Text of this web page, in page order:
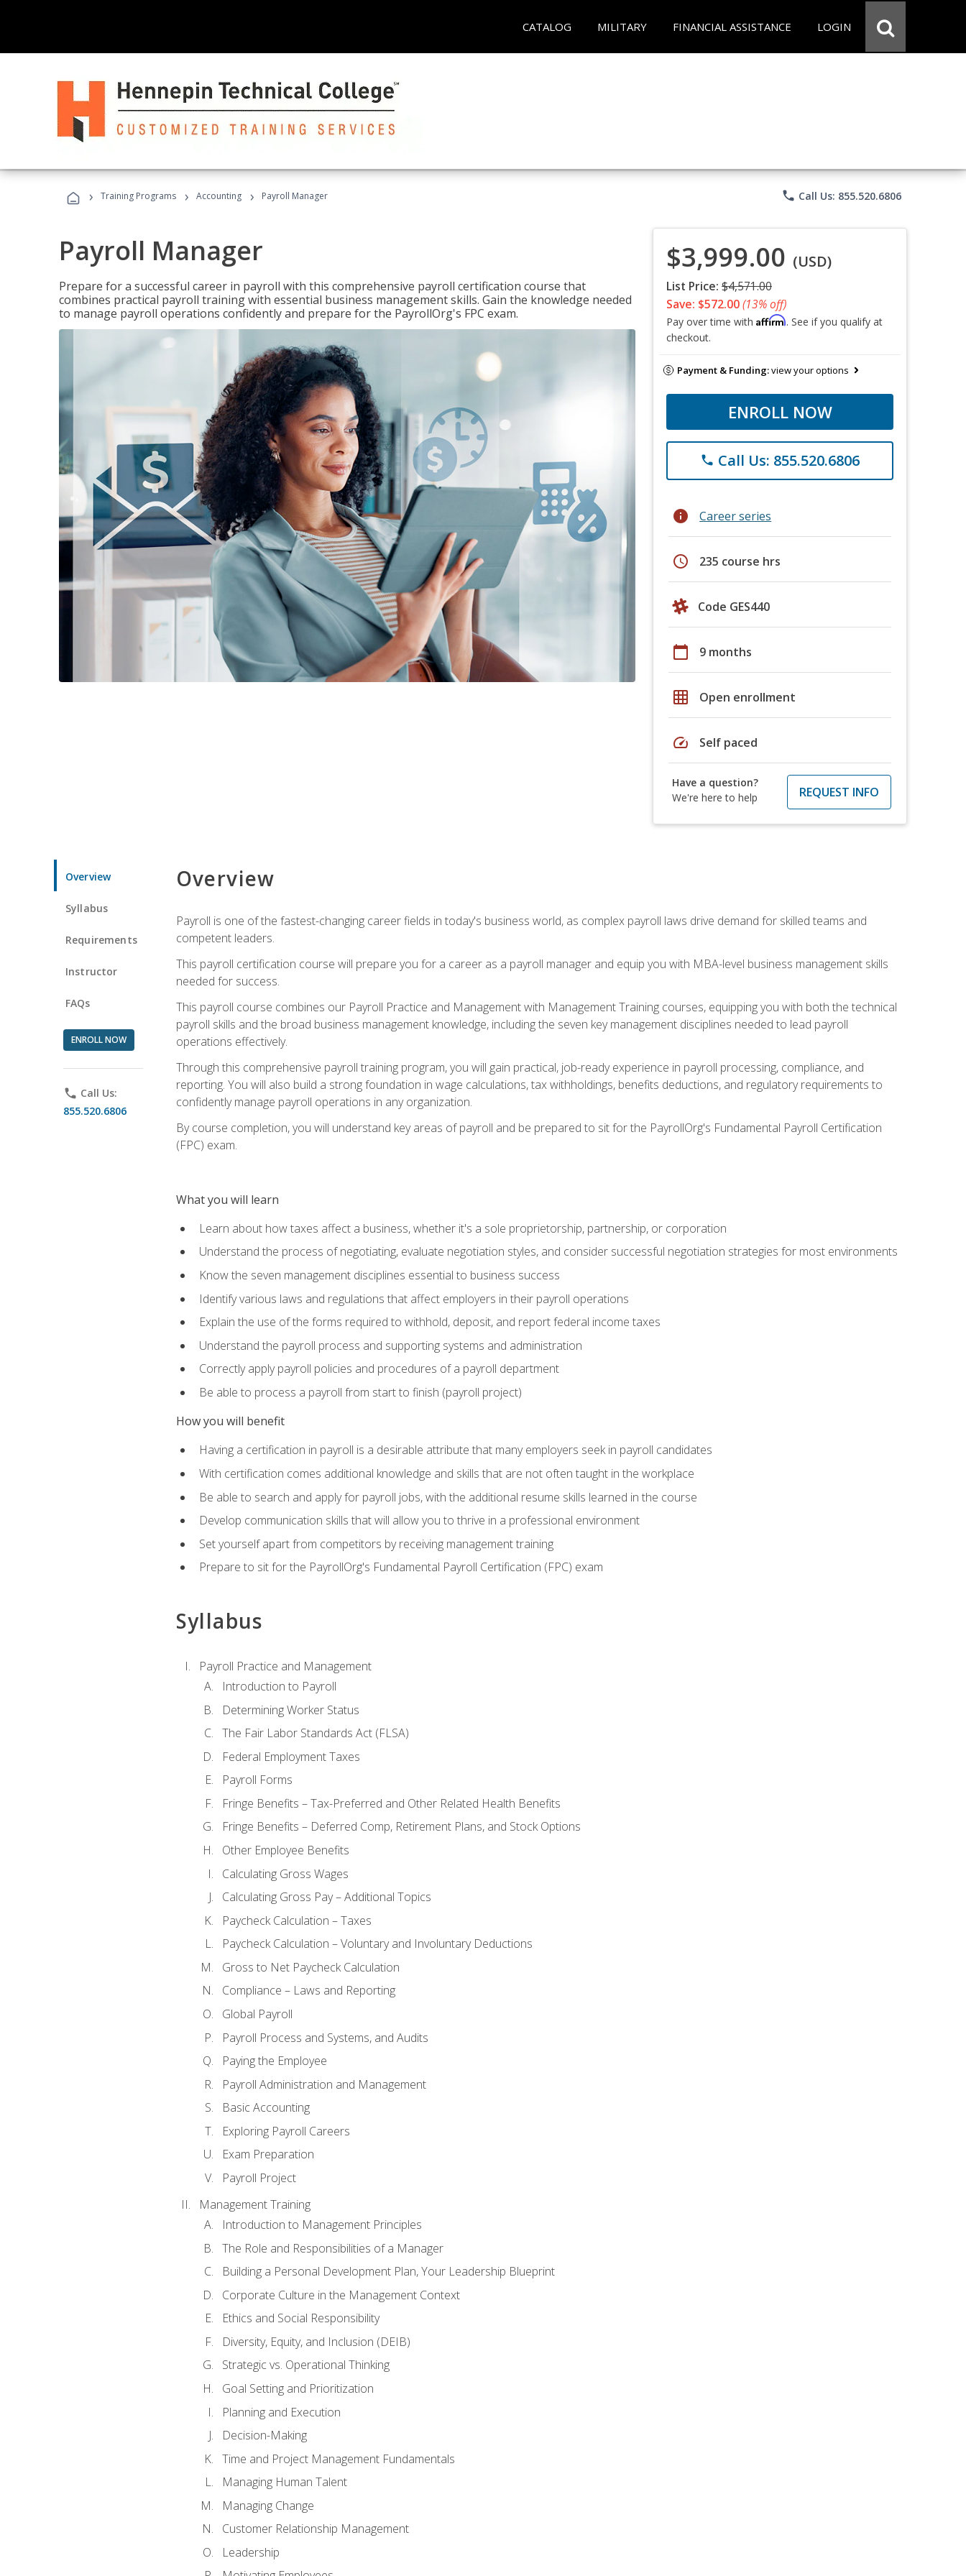
CATALOG MILITARY FINANCIAL ASSISTANCE LOGIN
› Training Programs › Accounting › Payroll Manager phone Call Us: 855.520.6806
Payroll Manager
Prepare for a successful career in payroll with this comprehensive payroll certification course that
combines practical payroll training with essential business management skills. Gain the knowledge needed
to manage payroll operations confidently and prepare for the PayrollOrg's FPC exam.
$3,999.00 (USD)
List Price: $4,571.00
Save: $572.00(13% off)
Pay over time with Affirm. See if you qualify at
checkout.
Payment & Funding:view your options
ENROLL NOW
phone Call Us: 855.520.6806
info Career series
schedule 235 course hrs
Code GES440
calendar_today 9 months
grid_on Open enrollment
speed Self paced
Have a question?
We're here to help
REQUEST INFO
Overview
Syllabus
Requirements
Instructor
FAQs
ENROLL NOW
phone Call Us:
855.520.6806
Overview
Payroll is one of the fastest-changing career fields in today's business world, as complex payroll laws drive demand for skilled teams and
competent leaders.
This payroll certification course will prepare you for a career as a payroll manager and equip you with MBA-level business management skills
needed for success.
This payroll course combines our Payroll Practice and Management with Management Training courses, equipping you with both the technical
payroll skills and the broad business management knowledge, including the seven key management disciplines needed to lead payroll
operations effectively.
Through this comprehensive payroll training program, you will gain practical, job-ready experience in payroll processing, compliance, and
reporting. You will also build a strong foundation in wage calculations, tax withholdings, benefits deductions, and regulatory requirements to
confidently manage payroll operations in any organization.
By course completion, you will understand key areas of payroll and be prepared to sit for the PayrollOrg's Fundamental Payroll Certification
(FPC) exam.
What you will learn
Learn about how taxes affect a business, whether it's a sole proprietorship, partnership, or corporation
Understand the process of negotiating, evaluate negotiation styles, and consider successful negotiation strategies for most environments
Know the seven management disciplines essential to business success
Identify various laws and regulations that affect employers in their payroll operations
Explain the use of the forms required to withhold, deposit, and report federal income taxes
Understand the payroll process and supporting systems and administration
Correctly apply payroll policies and procedures of a payroll department
Be able to process a payroll from start to finish (payroll project)
How you will benefit
Having a certification in payroll is a desirable attribute that many employers seek in payroll candidates
With certification comes additional knowledge and skills that are not often taught in the workplace
Be able to search and apply for payroll jobs, with the additional resume skills learned in the course
Develop communication skills that will allow you to thrive in a professional environment
Set yourself apart from competitors by receiving management training
Prepare to sit for the PayrollOrg's Fundamental Payroll Certification (FPC) exam
Syllabus
Payroll Practice and Management
Introduction to Payroll
Determining Worker Status
The Fair Labor Standards Act (FLSA)
Federal Employment Taxes
Payroll Forms
Fringe Benefits – Tax-Preferred and Other Related Health Benefits
Fringe Benefits – Deferred Comp, Retirement Plans, and Stock Options
Other Employee Benefits
Calculating Gross Wages
Calculating Gross Pay – Additional Topics
Paycheck Calculation – Taxes
Paycheck Calculation – Voluntary and Involuntary Deductions
Gross to Net Paycheck Calculation
Compliance – Laws and Reporting
Global Payroll
Payroll Process and Systems, and Audits
Paying the Employee
Payroll Administration and Management
Basic Accounting
Exploring Payroll Careers
Exam Preparation
Payroll Project
Management Training
Introduction to Management Principles
The Role and Responsibilities of a Manager
Building a Personal Development Plan, Your Leadership Blueprint
Corporate Culture in the Management Context
Ethics and Social Responsibility
Diversity, Equity, and Inclusion (DEIB)
Strategic vs. Operational Thinking
Goal Setting and Prioritization
Planning and Execution
Decision-Making
Time and Project Management Fundamentals
Managing Human Talent
Managing Change
Customer Relationship Management
Leadership